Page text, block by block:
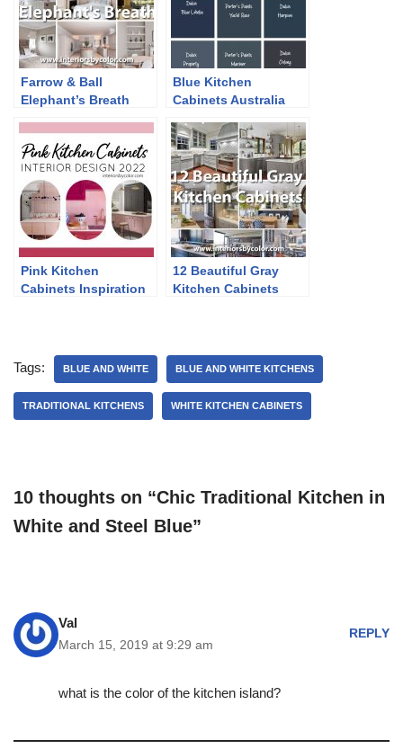
Farrow & Ball
Elephant’s Breath
Blue Kitchen
Cabinets Australia
Pink Kitchen
Cabinets Inspiration
12 Beautiful Gray
Kitchen Cabinets
Tags: BLUE AND WHITE BLUE AND WHITE KITCHENS
TRADITIONAL KITCHENS WHITE KITCHEN CABINETS
10 thoughts on “Chic Traditional Kitchen in
White and Steel Blue”
Val
March 15, 2019 at 9:29 am
REPLY
what is the color of the kitchen island?